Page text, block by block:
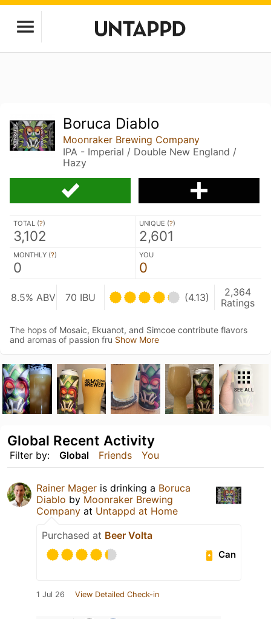
Boruca Diablo
Moonraker Brewing Company
IPA - Imperial / Double New England /
Hazy
TOTAL (?)
3,102
UNIQUE (?)
2,601
MONTHLY (?)
0
YOU
0
8.5% ABV 70 IBU (4.13)
2,364
Ratings
The hops of Mosaic, Ekuanot, and Simcoe contribute flavors
and aromas of passion fru Show More
SEE ALL
Filter by: Global Friends You
Global Recent Activity
Rainer Mager is drinking a Boruca
Diablo by Moonraker Brewing
Company at Untappd at Home
Purchased at Beer Volta
Can
1 Jul 26 View Detailed Check-in